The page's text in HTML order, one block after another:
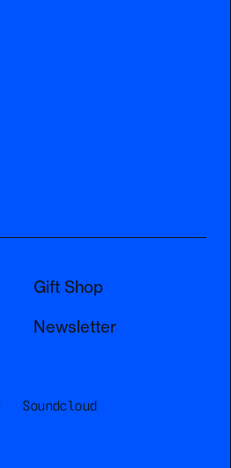
Gift Shop
Newsletter
Soundcloud